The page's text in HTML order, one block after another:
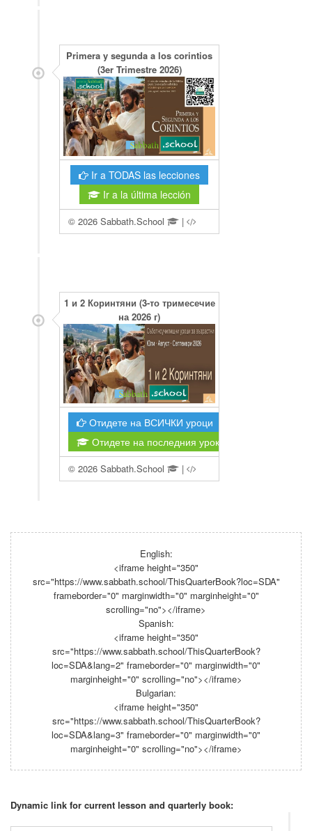
English:
<iframe height="350"
src="https://www.sabbath.school/ThisQuarterBook?loc=SDA"
frameborder="0" marginwidth="0" marginheight="0"
scrolling="no"></iframe>
Spanish:
<iframe height="350"
src="https://www.sabbath.school/ThisQuarterBook?
loc=SDA&lang=2" frameborder="0" marginwidth="0"
marginheight="0" scrolling="no"></iframe>
Bulgarian:
<iframe height="350"
src="https://www.sabbath.school/ThisQuarterBook?
loc=SDA&lang=3" frameborder="0" marginwidth="0"
marginheight="0" scrolling="no"></iframe>
Dynamic link for current lesson and quarterly book: